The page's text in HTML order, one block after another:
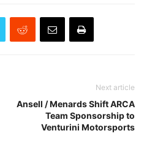
Next article
Ansell / Menards Shift ARCA
Team Sponsorship to
Venturini Motorsports